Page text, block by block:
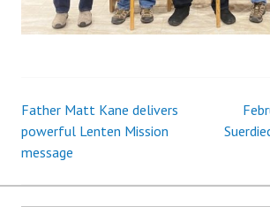
Post
navigation
Father Matt Kane delivers
powerful Lenten Mission
message